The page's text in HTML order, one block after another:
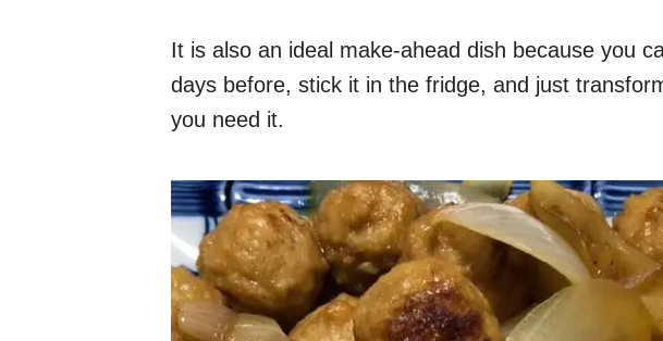
It is also an ideal make-ahead dish because you
days before, stick it in the fridge, and just
you need it.